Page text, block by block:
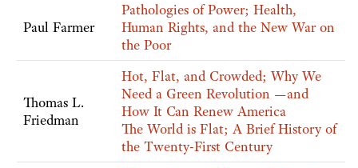
Paul Farmer
Pathologies of Power; Health,
Human Rights, and the New War on
the Poor
Thomas L.
Friedman
Hot, Flat, and Crowded; Why We
Need a Green Revolution —and
How It Can Renew America
The World is Flat; A Brief History of
the Twenty-First Century